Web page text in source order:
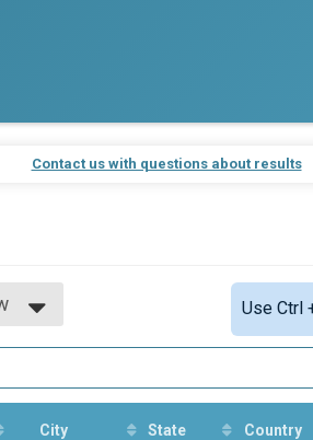
Contact us with questions about results
Use Ctrl
City State Country